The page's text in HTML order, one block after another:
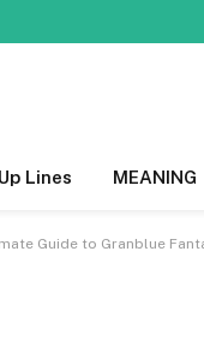
Lines MEANING
Guide to Granblue